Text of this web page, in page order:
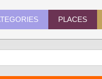
PLACES